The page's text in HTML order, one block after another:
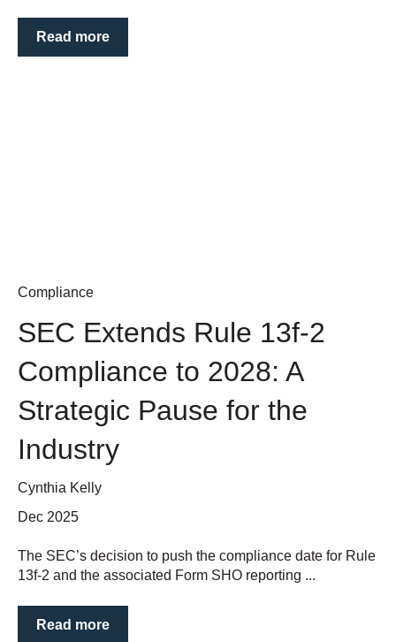
Read more
Compliance
SEC Extends Rule 13f-2
Compliance to 2028: A
Strategic Pause for the
Industry
Cynthia Kelly
Dec 2025
The SEC’s decision to push the compliance date for Rule
13f-2 and the associated Form SHO reporting ...
Read more